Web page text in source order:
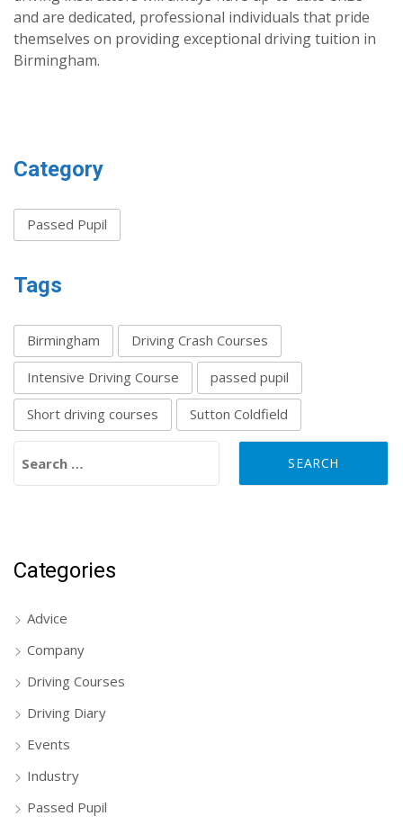
and are dedicated, professional individuals that pride
themselves on providing exceptional driving tuition in
Birmingham.
Category
Passed Pupil
Tags
Birmingham Driving Crash Courses
Intensive Driving Course passed pupil
Short driving courses Sutton Coldfield
Categories
Advice
Company
Driving Courses
Driving Diary
Events
Industry
Passed Pupil